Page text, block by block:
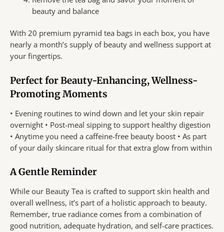
beauty and balance
With 20 premium pyramid tea bags in each box, you have
nearly a month’s supply of beauty and wellness support at
your fingertips.
Perfect for Beauty-Enhancing, Wellness-
Promoting Moments
• Evening routines to wind down and let your skin repair
overnight • Post-meal sipping to support healthy digestion
• Anytime you need a caffeine-free beauty boost • As part
of your daily skincare ritual for that extra glow from within
A Gentle Reminder
While our Beauty Tea is crafted to support skin health and
overall wellness, it’s part of a holistic approach to beauty.
Remember, true radiance comes from a combination of
good nutrition, adequate hydration, and self-care practices.